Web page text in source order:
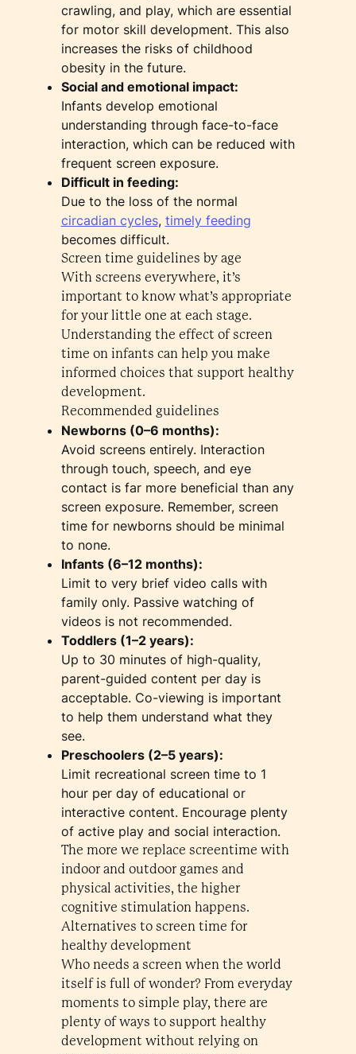
crawling, and play, which are essential
for motor skill development. This also
increases the risks of childhood
obesity in the future.
Social and emotional impact:
Infants develop emotional
understanding through face-to-face
interaction, which can be reduced with
frequent screen exposure.
Difficult in feeding:
Due to the loss of the normal
circadian cycles, timely feeding
becomes difficult.
Screen time guidelines by age
With screens everywhere, it’s
important to know what’s appropriate
for your little one at each stage.
Understanding the effect of screen
time on infants can help you make
informed choices that support healthy
development.
Recommended guidelines
Newborns (0–6 months):
Avoid screens entirely. Interaction
through touch, speech, and eye
contact is far more beneficial than any
screen exposure. Remember, screen
time for newborns should be minimal
to none.
Infants (6–12 months):
Limit to very brief video calls with
family only. Passive watching of
videos is not recommended.
Toddlers (1–2 years):
Up to 30 minutes of high-quality,
parent-guided content per day is
acceptable. Co-viewing is important
to help them understand what they
see.
Preschoolers (2–5 years):
Limit recreational screen time to 1
hour per day of educational or
interactive content. Encourage plenty
of active play and social interaction.
The more we replace screentime with
indoor and outdoor games and
physical activities, the higher
cognitive stimulation happens.
Alternatives to screen time for
healthy development
Who needs a screen when the world
itself is full of wonder? From everyday
moments to simple play, there are
plenty of ways to support healthy
development without relying on